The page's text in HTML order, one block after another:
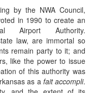
by the NWA Council,
in 1990 to create an
Airport Authority.
law, are immortal so
remain party to it; and
like the power to issue
of this authority was
as a fait accompli.